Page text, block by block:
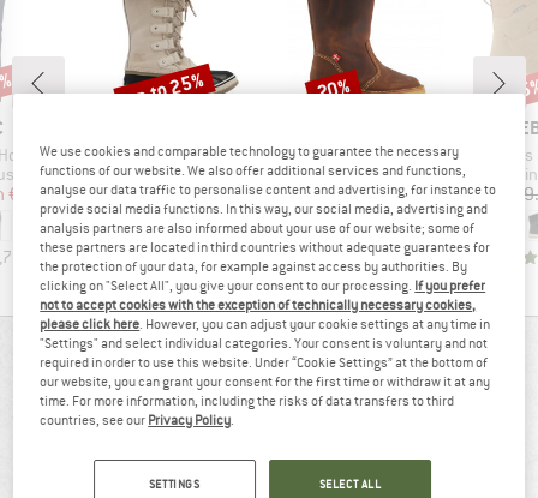
Winter Pants
Price
€71.98
)
Item(s)
Women's Joan of Arctic Waterproof
Product group
Winter boots
Price
€219.95 Reduced Price
from€164.96
2,3(3)
Discount
up to 25%
Item(s)
Vejle
Product group
Winter boots
Price
€298.95 Reduced Price
from €239.16
4,7(22)
Discount
20%
Woman's
REVIEWS OVERVIEW
(8)
We use cookies and comparable technology to guarantee the necessary
functions of our website. We also offer additional services and functions,
analyse our data traffic to personalise content and advertising, for instance to
provide social media functions. In this way, our social media, advertising and
analysis partners are also informed about your use of our website; some of
these partners are located in third countries without adequate guarantees for
the protection of your data, for example against access by authorities. By
clicking on "Select All", you give your consent to our processing. If you prefer
not to accept cookies with the exception of technically necessary cookies,
please click here. However, you can adjust your cookie settings at any time in
"Settings" and select individual categories. Your consent is voluntary and not
required in order to use this website. Under “Cookie Settings” at the bottom of
our website, you can grant your consent for the first time or withdraw it at any
time. For more information, including the risks of data transfers to third
countries, see our Privacy Policy.
SETTINGS SELECT ALL